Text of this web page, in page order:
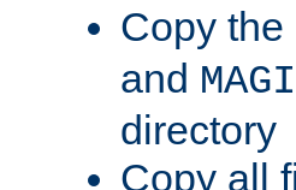
Copy the
and
directory
Copy all